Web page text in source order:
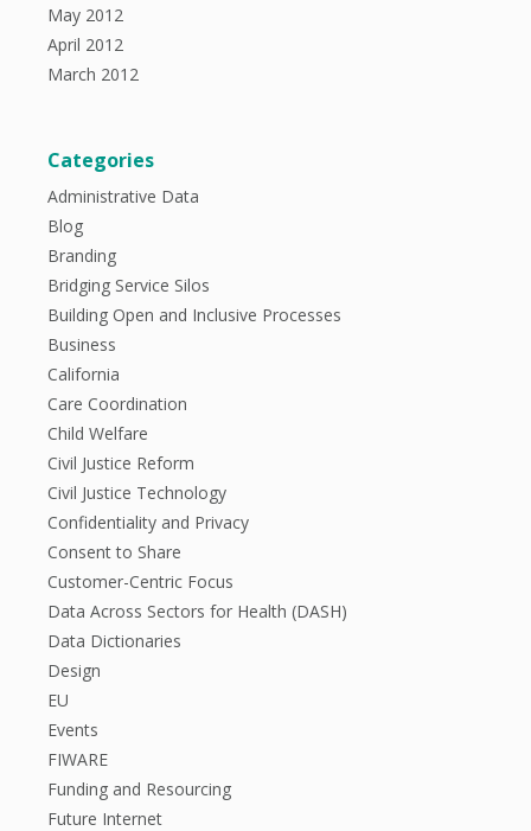
May 2012
April 2012
March 2012
Categories
Administrative Data
Blog
Branding
Bridging Service Silos
Building Open and Inclusive Processes
Business
California
Care Coordination
Child Welfare
Civil Justice Reform
Civil Justice Technology
Confidentiality and Privacy
Consent to Share
Customer-Centric Focus
Data Across Sectors for Health (DASH)
Data Dictionaries
Design
EU
Events
FIWARE
Funding and Resourcing
Future Internet